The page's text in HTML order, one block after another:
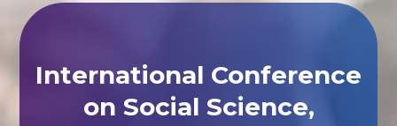
International Conference
on Social Science,